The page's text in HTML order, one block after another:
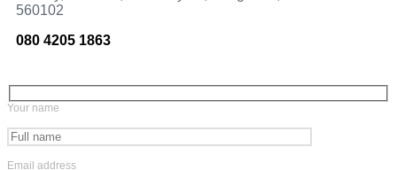
560102
080 4205 1863
Your name
Email address